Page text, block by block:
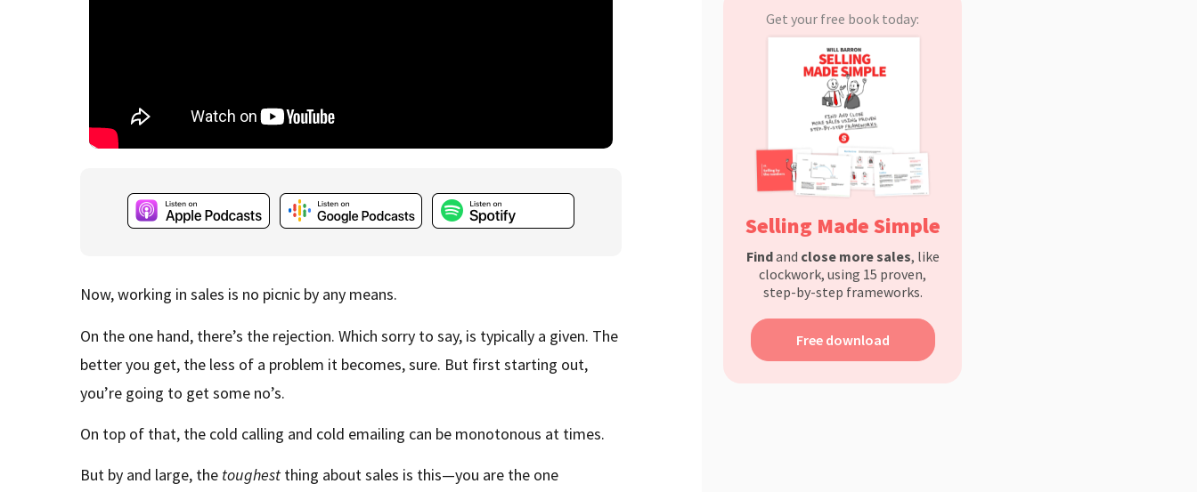
Now, working in sales is no picnic by any means.
On the one hand, there’s the rejection. Which sorry to say, is typically a given. The
better you get, the less of a problem it becomes, sure. But first starting out,
you’re going to get some no’s.
On top of that, the cold calling and cold emailing can be monotonous at times.
But by and large, the toughest thing about sales is this—you are the one
Get your free book today:
Selling Made Simple
Findand close more sales, like
clockwork, using 15 proven,
step-by-step frameworks.
Free download